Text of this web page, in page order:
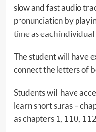
slow and fast audio
pronunciation by
time as each individual
The student will have
connect the letters of
Students will have
learn short suras –
as chapters 1, 110,